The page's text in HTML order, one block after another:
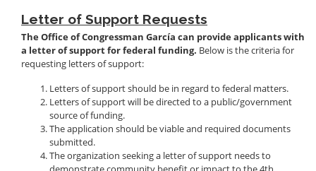
Letter of Support Requests
The Office of Congressman García can provide applicants with
a letter of support for federal funding. Below is the criteria for
requesting letters of support:
Letters of support should be in regard to federal matters.
Letters of support will be directed to a public/government
source of funding.
The application should be viable and required documents
submitted.
The organization seeking a letter of support needs to